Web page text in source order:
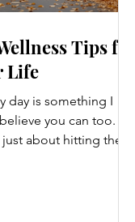
Tips for
Life
day is something I
you can too.
about hitting the